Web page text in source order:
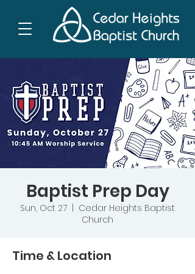
Baptist Prep Day
Sun, Oct 27
Cedar Heights Baptist
Church
Time & Location